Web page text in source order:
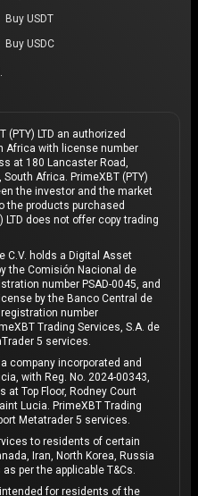
Buy USDT
Buy USDC
(PTY) LTD an authorized
Africa with license number
at 180 Lancaster Road,
Africa. PrimeXBT (PTY)
the investor and the market
the products purchased
LTD does not offer copy trading
C.V. holds a Digital Asset
the Comisión Nacional de
number PSAD-0045, and
by the Banco Central de
registration number
Trading Services, S.A. de
5 services.
company incorporated and
with Reg. No. 2024-00343,
Top Floor, Rodney Court
Lucia. PrimeXBT Trading
Metatrader 5 services.
to residents of certain
Iran, North Korea, Russia
per the applicable T&Cs.
for residents of the